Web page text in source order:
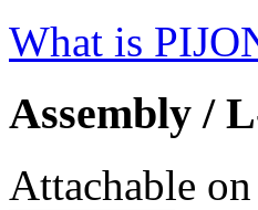
What is
Assembly /
Attachable